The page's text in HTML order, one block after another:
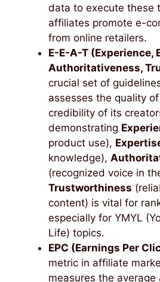
data to execute these
affiliates promote e-
from online retailers.
E-E-A-T (Experience,
Authoritativeness,
crucial set of
assesses the quality
credibility of its
demonstrating
product use),
knowledge),
(recognized voice in
Trustworthiness
content) is vital for
especially for YMYL
Life) topics.
EPC (Earnings Per
metric in affiliate
measures the